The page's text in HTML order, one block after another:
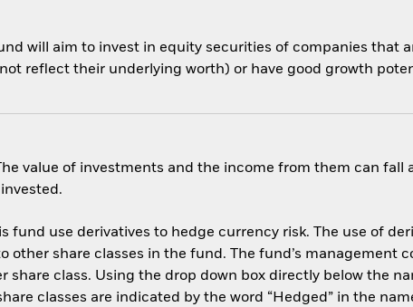
will aim to invest in equity securities of companies that
reflect their underlying worth) or have good growth
value of investments and the income from them can fall
fund use derivatives to hedge currency risk. The use of
other share classes in the fund. The fund’s management
share class. Using the drop down box directly below the
classes are indicated by the word “Hedged” in the